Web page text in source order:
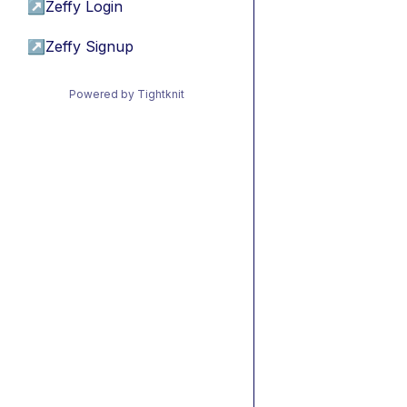
↗ Zeffy Login
↗ Zeffy Signup
Powered by Tightknit